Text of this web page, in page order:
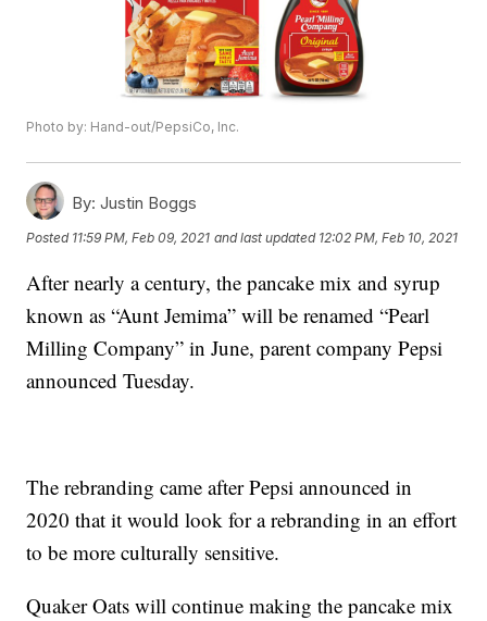
Photo by: Hand-out/PepsiCo, Inc.
By: Justin Boggs
Posted 11:59 PM, Feb 09, 2021 and last updated 12:02 PM, Feb 10, 2021
After nearly a century, the pancake mix and syrup
known as “Aunt Jemima” will be renamed “Pearl
Milling Company” in June, parent company Pepsi
announced Tuesday.
The rebranding came after Pepsi announced in
2020 that it would look for a rebranding in an effort
to be more culturally sensitive.
Quaker Oats will continue making the pancake mix